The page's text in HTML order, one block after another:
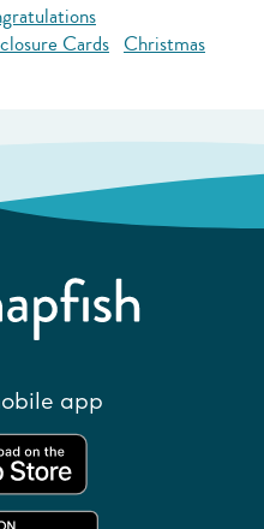
Cards Christmas
app